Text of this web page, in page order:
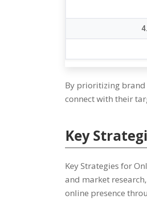
By prioritizing brand
connect with their
Key
Key Strategies for
and market
online presence